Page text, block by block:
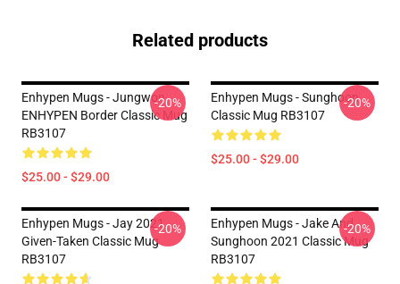
Related products
Enhypen Mugs - Jungwon
ENHYPEN Border Classic Mug
RB3107
$25.00 - $29.00
-20%
Enhypen Mugs - Sunghoon
Classic Mug RB3107
$25.00 - $29.00
-20%
Enhypen Mugs - Jay 2021
Given-Taken Classic Mug
RB3107
-20%
Enhypen Mugs - Jake And
Sunghoon 2021 Classic Mug
RB3107
-20%